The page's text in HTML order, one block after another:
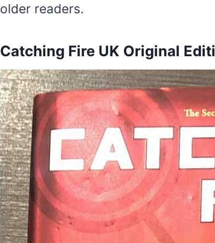
older readers.
Catching Fire UK Original